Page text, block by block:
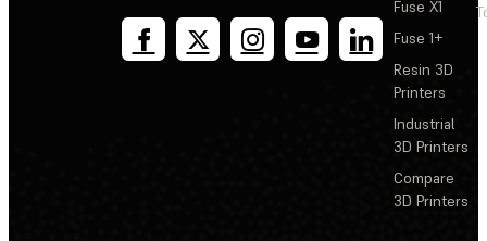
Fuse X1
Fuse 1+
Resin 3D
Printers
Industrial
3D Printers
Compare
3D Printers